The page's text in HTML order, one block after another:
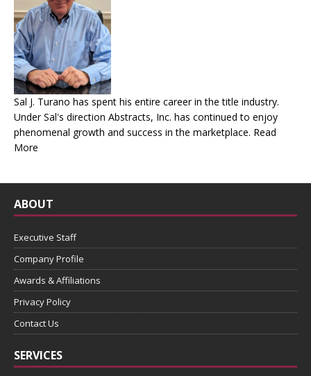
Sal J. Turano has spent his entire career in the title industry.
Under Sal's direction Abstracts, Inc. has continued to enjoy
phenomenal growth and success in the marketplace. Read
More
ABOUT
Executive Staff
Company Profile
Awards & Affiliations
Privacy Policy
Contact Us
SERVICES